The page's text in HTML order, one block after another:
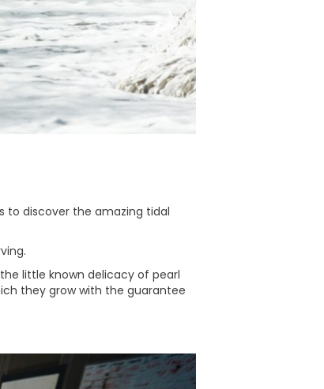
to discover the amazing tidal
little known delicacy of pearl
they grow with the guarantee